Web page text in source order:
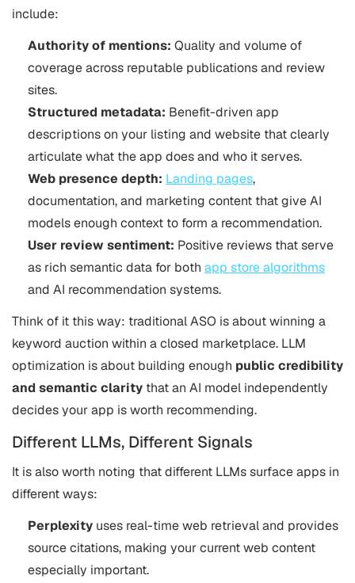
include:
Authority of mentions: Quality and volume of
coverage across reputable publications and review
sites.
Structured metadata: Benefit-driven app
descriptions on your listing and website that clearly
articulate what the app does and who it serves.
Web presence depth: Landing pages,
documentation, and marketing content that give AI
models enough context to form a recommendation.
User review sentiment: Positive reviews that serve
as rich semantic data for both app store algorithms
and AI recommendation systems.
Think of it this way: traditionalASO is about winning a
keyword auction within a closed marketplace. LLM
optimization is about building enough public credibility
and semantic clarity that an AI model independently
decides your app is worth recommending.
Different LLMs, Different Signals
It is also worth noting that different LLMs surface apps in
different ways:
Perplexity uses real-time web retrieval and provides
source citations, making your current web content
especially important.